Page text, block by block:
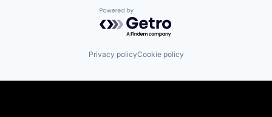
Machinery (B2B)
Manufacturing & Industrial
Powered by Getro.com
Privacy policyCookie policy